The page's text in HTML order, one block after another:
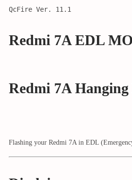
QcFire Ver. 11.1
Redmi 7A EDL
Redmi 7A Hanging
Flashing your Redmi 7A in EDL